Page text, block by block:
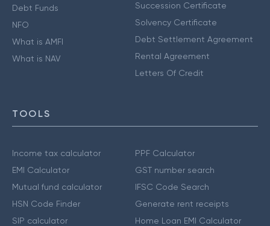
Debt Funds
NFO
What is AMFI
What is NAV
Succession Certificate
Solvency Certificate
Debt Settlement Agreement
Rental Agreement
Letters Of Credit
TOOLS
Income tax calculator
EMI Calculator
Mutual fund calculator
HSN Code Finder
SIP calculator
PPF Calculator
GST number search
IFSC Code Search
Generate rent receipts
Home Loan EMI Calculator